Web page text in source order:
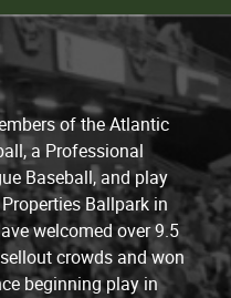
of the Atlantic
a Professional
Baseball, and play
Ballpark in
welcomed over 9.5
crowds and won
beginning play in